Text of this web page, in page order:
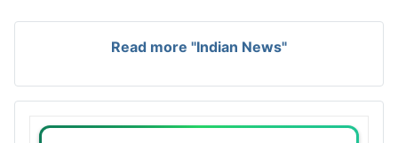
Read more "Indian News"